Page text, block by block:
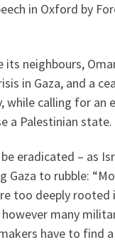
in Oxford by
neighbours,
in Gaza, and a
while calling for an
a Palestinian state.
eradicated – as
Gaza to rubble:
too deeply
many
have to find